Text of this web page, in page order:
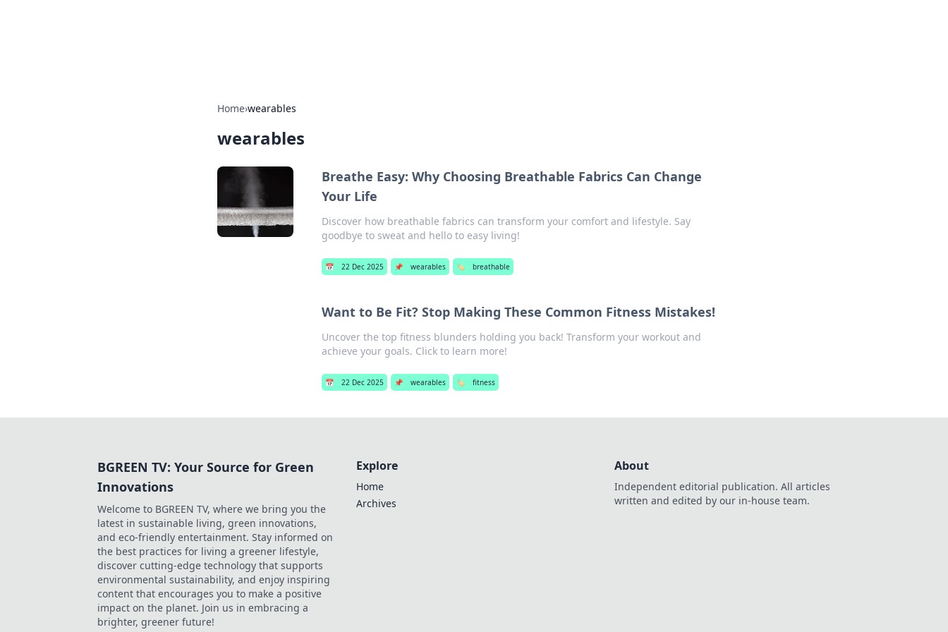
Home›wearables
wearables
Breathe Easy: Why Choosing Breathable Fabrics Can Change
Your Life
Discover how breathable fabrics can transform your comfort and lifestyle. Say
goodbye to sweat and hello to easy living!
📅 22 Dec 2025 📌 wearables 🏷️ breathable
Want to Be Fit? Stop Making These Common Fitness Mistakes!
Uncover the top fitness blunders holding you back! Transform your workout and
achieve your goals. Click to learn more!
📅 22 Dec 2025 📌 wearables 🏷️ fitness
BGREEN TV: Your Source for Green
Innovations
Welcome to BGREEN TV, where we bring you the
latest in sustainable living, green innovations,
and eco-friendly entertainment. Stay informed on
the best practices for living a greener lifestyle,
discover cutting-edge technology that supports
environmental sustainability, and enjoy inspiring
content that encourages you to make a positive
impact on the planet. Join us in embracing a
brighter, greener future!
Explore
Home
Archives
About
Independent editorial publication. All articles
written and edited by our in-house team.